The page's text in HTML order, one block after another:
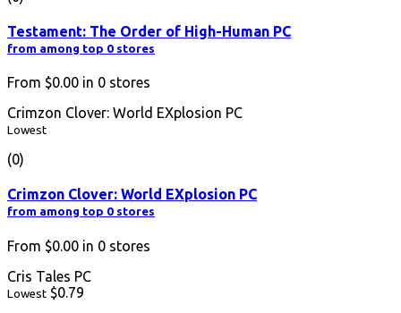
Testament: The Order of High-Human PC
from among top 0 stores
From $0.00 in 0 stores
Crimzon Clover: World EXplosion PC
Lowest
(0)
Crimzon Clover: World EXplosion PC
from among top 0 stores
From $0.00 in 0 stores
Cris Tales PC
Lowest $0.79